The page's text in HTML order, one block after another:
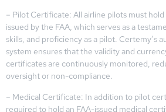
– Pilot Certificate: All airline pilots must
issued by the FAA, which serves as a
skills, and proficiency as a pilot. Certemy’s
system ensures that the validity and
certificates are continuously monitored,
oversight or non-compliance.
– Medical Certificate: In addition to pilot
required to hold an FAA-issued medical